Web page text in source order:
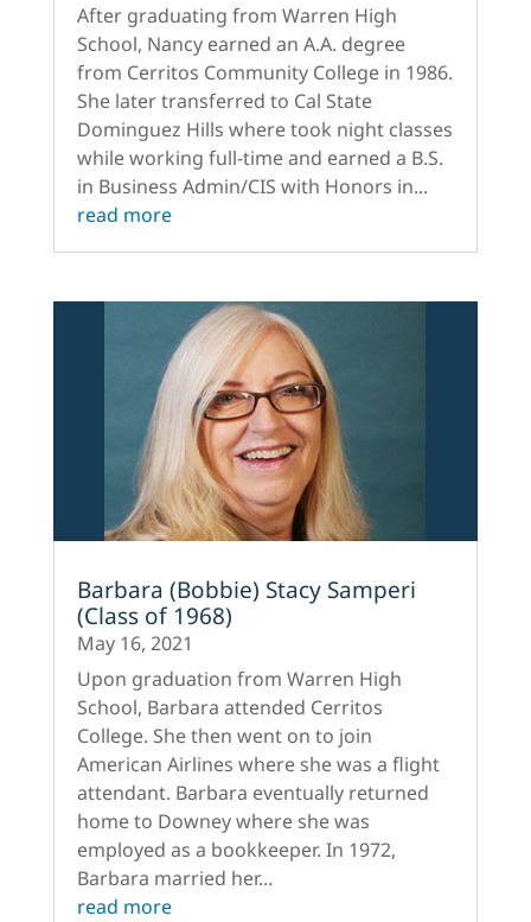
After graduating from Warren High
School, Nancy earned an A.A. degree
from Cerritos Community College in 1986.
She later transferred to Cal State
Dominguez Hills where took night classes
while working full-time and earned a B.S.
in Business Admin/CIS with Honors in...
read more
Barbara (Bobbie) Stacy Samperi
(Class of 1968)
May 16, 2021
Upon graduation from Warren High
School, Barbara attended Cerritos
College. She then went on to join
American Airlines where she was a flight
attendant. Barbara eventually returned
home to Downey where she was
employed as a bookkeeper. In 1972,
Barbara married her...
read more